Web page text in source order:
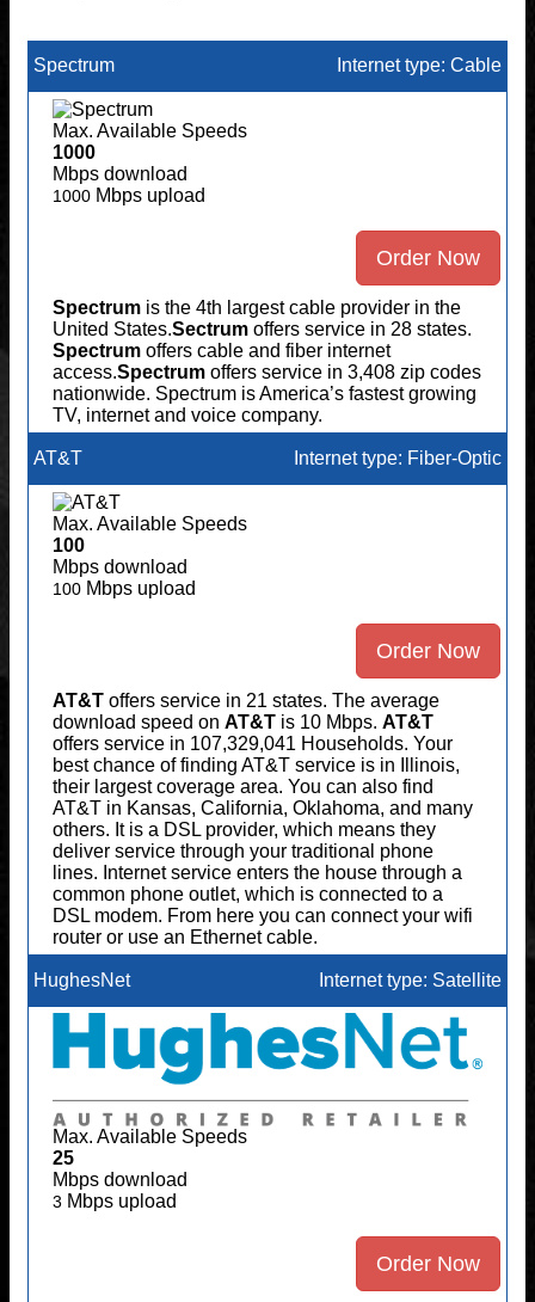
Spectrum Internet type: Cable
Max. Available Speeds
1000
Mbps download
1000 Mbps upload
Order Now
Spectrum is the 4th largest cable provider in the
United States.Sectrum offers service in 28 states.
Spectrum offers cable and fiber internet
access.Spectrum offers service in 3,408 zip codes
nationwide. Spectrum is America’s fastest growing
TV, internet and voice company.
AT&T Internet type: Fiber-Optic
Max. Available Speeds
100
Mbps download
100 Mbps upload
Order Now
AT&T offers service in 21 states. The average
download speed on AT&T is 10 Mbps. AT&T
offers service in 107,329,041 Households. Your
best chance of finding AT&T service is in Illinois,
their largest coverage area. You can also find
AT&T in Kansas, California, Oklahoma, and many
others. It is a DSL provider, which means they
deliver service through your traditional phone
lines. Internet service enters the house through a
common phone outlet, which is connected to a
DSL modem. From here you can connect your wifi
router or use an Ethernet cable.
HughesNet Internet type: Satellite
Max. Available Speeds
25
Mbps download
3 Mbps upload
Order Now